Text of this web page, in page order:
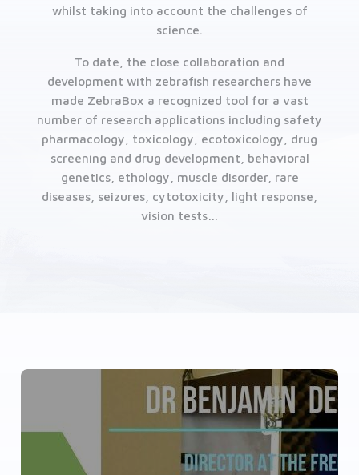
whilst taking into account the challenges of
science.
To date, the close collaboration and
development with zebrafish researchers have
made ZebraBox a recognized tool for a vast
number of research applications including safety
pharmacology, toxicology, ecotoxicology, drug
screening and drug development, behavioral
genetics, ethology, muscle disorder, rare
diseases, seizures, cytotoxicity, light response,
vision tests…